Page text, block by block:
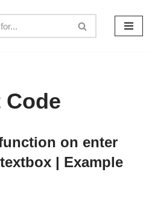
on enter
| Example